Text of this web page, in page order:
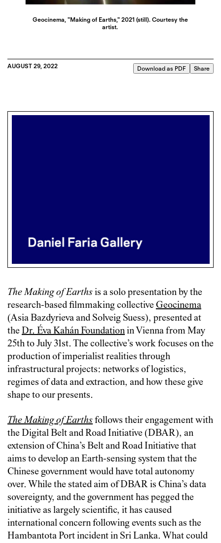
Geocinema, "Making of Earths," 2021 (still). Courtesy the
artist.
AUGUST 29, 2022 Download as PDF Share
The Making of Earths is a solo presentation by the
research-based filmmaking collectiveGeocinema
(Asia Bazdyrieva and Solveig Suess), presented at
theDr. Éva Kahán Foundationin Vienna from May
25th to July 31st. The collective’s work focuses on the
production of imperialist realities through
infrastructural projects: networks of logistics,
regimes of data and extraction, and how these give
shape to our presents.
The Making of Earths follows their engagement with
the Digital Belt and Road Initiative (DBAR), an
extension of China’s Belt and Road Initiative that
aims to develop an Earth-sensing system that the
Chinese government would have total autonomy
over. While the stated aim of DBAR is China’s data
sovereignty, and the government has pegged the
initiative as largely scientific, it has caused
international concern following events such as the
Hambantota Port incident in Sri Lanka. What could